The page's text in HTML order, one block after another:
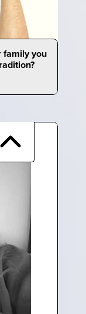
family you